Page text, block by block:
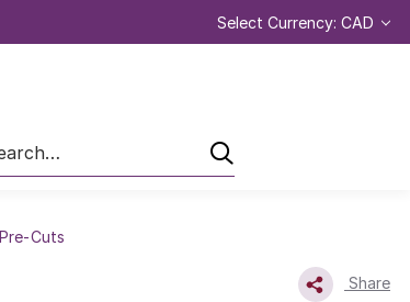
Select Currency: CAD
Cuts
Share